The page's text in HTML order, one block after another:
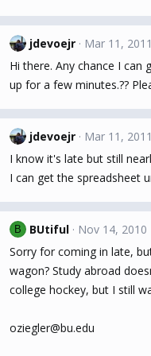
jdevoejr
Mar 11, 2011
Hi there. Any chance I can
up for a few minutes.??
jdevoejr
Mar 11, 2011
I know it's late but still
I can get the spreadsheet
B BUtiful
Nov 14, 2010
Sorry for coming in late,
wagon? Study abroad
college hockey, but I still
oziegler@bu.edu